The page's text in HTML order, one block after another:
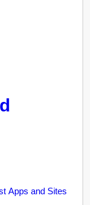
Apps and Sites